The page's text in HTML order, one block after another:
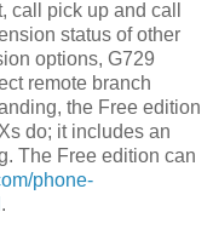
pick up and call
status of other
options, G729
remote branch
the Free edition
do; it includes an
The Free edition can
phone-
.